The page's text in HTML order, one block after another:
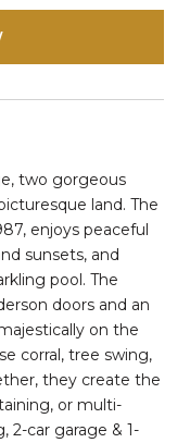
two gorgeous
land. The
enjoys peaceful
sunsets, and
pool. The
doors and an
on the
corral, tree swing,
they create the
or multi-
2-car garage & 1-